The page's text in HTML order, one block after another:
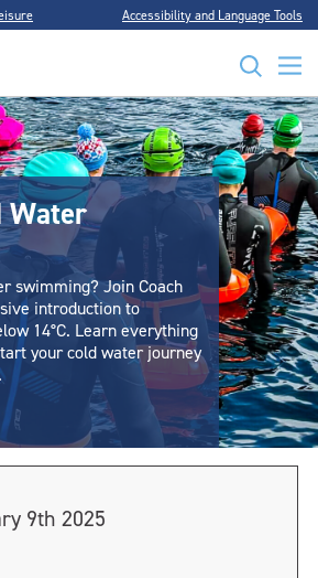
Accessibility and Language Tools
Water
swimming? Join Coach
introduction to
14°C. Learn everything
your cold water journey
9th 2025